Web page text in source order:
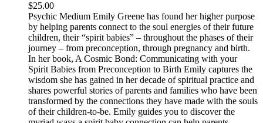
$25.00
Psychic Medium Emily Greene has found her higher purpose
by helping parents connect to the soul energies of their future
children, their “spirit babies” – throughout the phases of their
journey – from preconception, through pregnancy and birth.
In her book, A Cosmic Bond: Communicating with your
Spirit Babies from Preconception to Birth Emily captures the
wisdom she has gained in her decade of spiritual practice and
shares powerful stories of parents and families who have been
transformed by the connections they have made with the souls
of their children-to-be. Emily guides you to discover the